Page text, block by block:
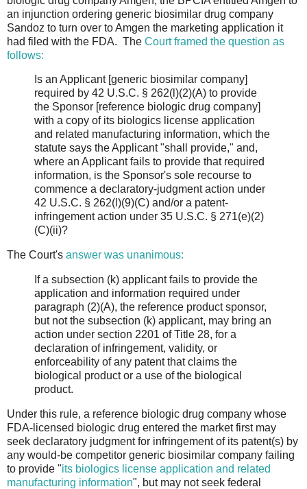
an injunction ordering generic biosimilar drug company
Sandoz to turn over to Amgen the marketing application it
had filed with the FDA. The Court framed the question as
follows:
Is an Applicant [generic biosimilar company]
required by 42 U.S.C. § 262(l)(2)(A) to provide
the Sponsor [reference biologic drug company]
with a copy of its biologics license application
and related manufacturing information, which the
statute says the Applicant "shall provide," and,
where an Applicant fails to provide that required
information, is the Sponsor's sole recourse to
commence a declaratory-judgment action under
42 U.S.C. § 262(l)(9)(C) and/or a patent-
infringement action under 35 U.S.C. § 271(e)(2)
(C)(ii)?
The Court's answer was unanimous:
If a subsection (k) applicant fails to provide the
application and information required under
paragraph (2)(A), the reference product sponsor,
but not the subsection (k) applicant, may bring an
action under section 2201 of Title 28, for a
declaration of infringement, validity, or
enforceability of any patent that claims the
biological product or a use of the biological
product.
Under this rule, a reference biologic drug company whose
FDA-licensed biologic drug entered the market first may
seek declaratory judgment for infringement of its patent(s) by
any would-be competitor generic biosimilar company failing
to provide "its biologics license application and related
manufacturing information", but may not seek federal